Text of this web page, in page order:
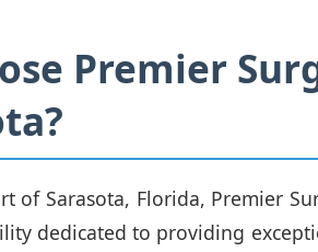
Premier
of Sarasota, Florida, Premier
dedicated to providing